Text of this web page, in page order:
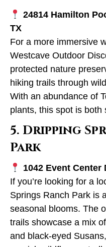
24814 Hamilton
TX
For a more immersive
Westcave Outdoor
protected nature
hiking trails through
With an abundance of
plants, this spot is both
5. Dripping
Park
1042 Event
If you’re looking for a
Springs Ranch Park is
seasonal blooms. The
trails showcase a mix
and black-eyed